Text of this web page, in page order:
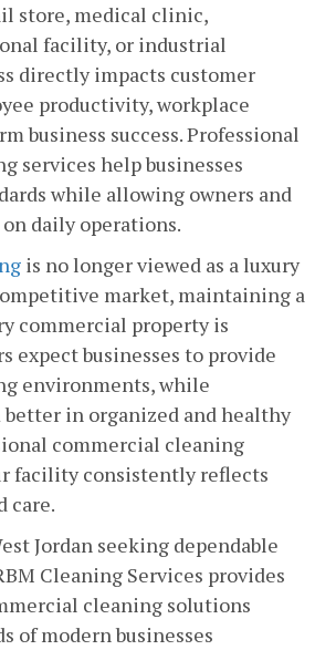
store, medical clinic,
facility, or industrial
directly impacts customer
productivity, workplace
business success. Professional
services help businesses
while allowing owners and
daily operations.
is no longer viewed as a luxury
market, maintaining a
commercial property is
expect businesses to provide
environments, while
in organized and healthy
commercial cleaning
facility consistently reflects
care.
Jordan seeking dependable
Cleaning Services provides
cleaning solutions
of modern businesses